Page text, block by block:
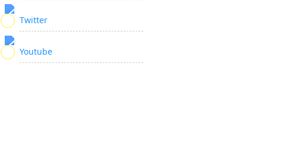
Twitter
Youtube